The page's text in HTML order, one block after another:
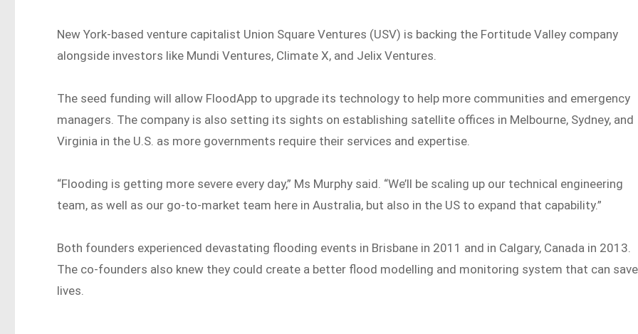
New York-based venture capitalist Union Square Ventures (USV) is backing the Fortitude Valley company
alongside investors like Mundi Ventures, Climate X, and Jelix Ventures.
The seed funding will allow FloodApp to upgrade its technology to help more communities and emergency
managers. The company is also setting its sights on establishing satellite offices in Melbourne, Sydney, and
Virginia in the U.S. as more governments require their services and expertise.
“Flooding is getting more severe every day,” Ms Murphy said. “We’ll be scaling up our technical engineering
team, as well as our go-to-market team here in Australia, but also in the US to expand that capability.”
Both founders experienced devastating flooding events in Brisbane in 2011 and in Calgary, Canada in 2013.
The co-founders also knew they could create a better flood modelling and monitoring system that can save
lives.